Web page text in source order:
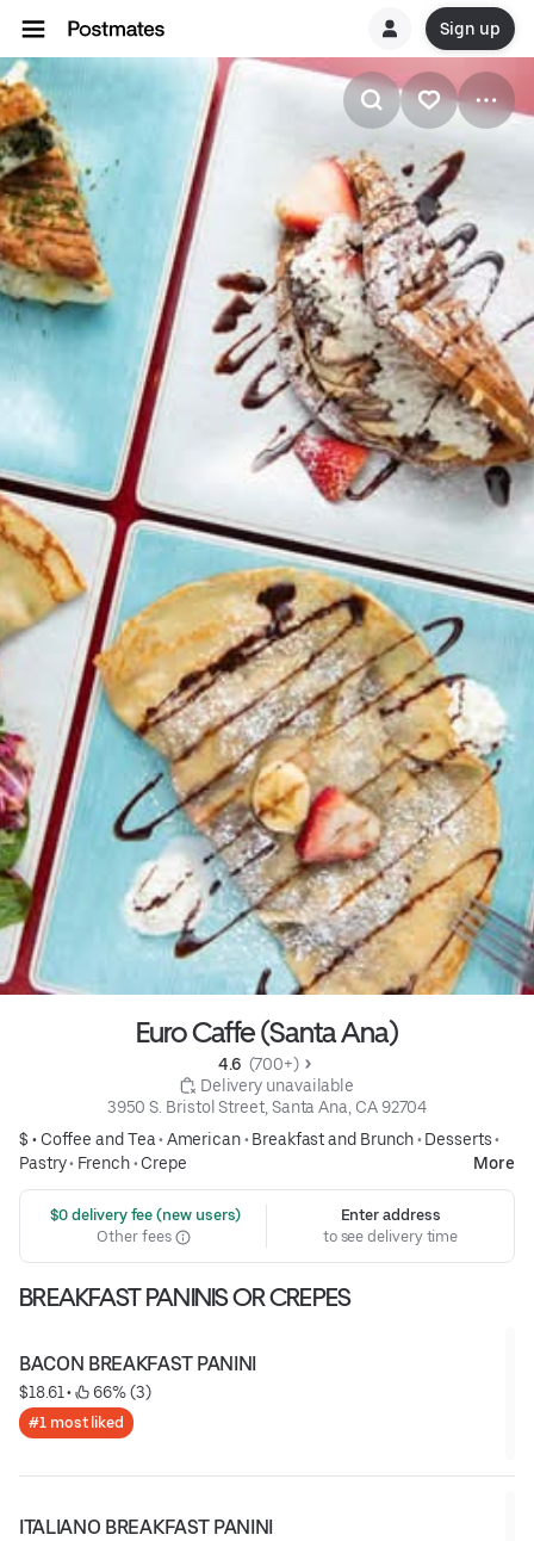
Sign up
Euro Caffe (Santa Ana)
4.6 (700+)
Delivery unavailable
3950 S. Bristol Street, Santa Ana, CA 92704
$ • Coffee and Tea• American• Breakfast and Brunch• Desserts•
Pastry• French• Crepe More
$0 delivery fee (new users)
Other fees
Enter address
to see delivery time
BREAKFAST PANINIS OR CREPES
BACON BREAKFAST PANINI
$18.61 • 66% (3)
#1 most liked
ITALIANO BREAKFAST PANINI